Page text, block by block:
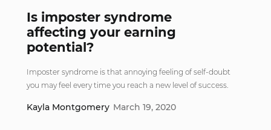
Is imposter syndrome
affecting your earning
potential?
Imposter syndrome is that annoying feeling of self-doubt
you may feel every time you reach a new level of success.
Kayla Montgomery March 19, 2020